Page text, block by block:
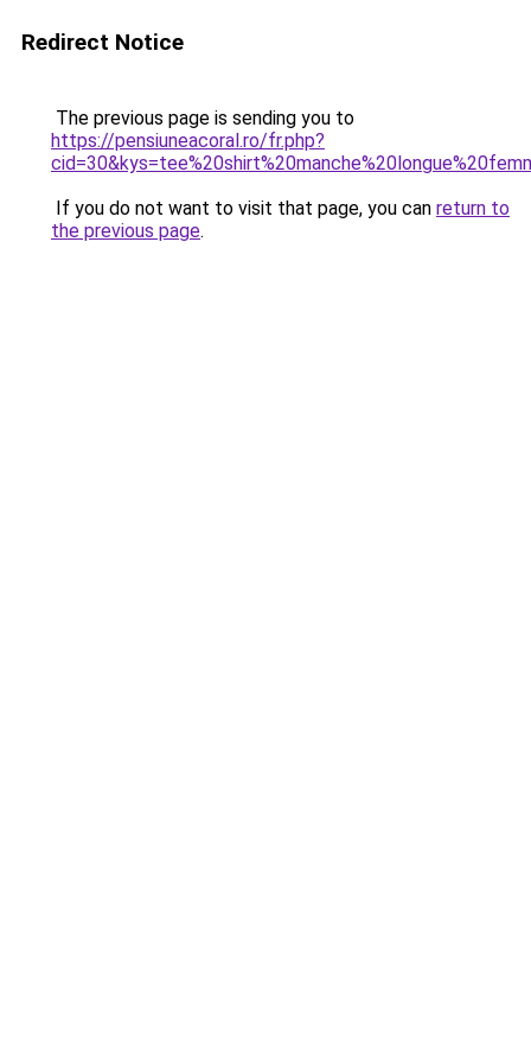
Redirect Notice
The previous page is sending you to
https://pensiuneacoral.ro/fr.php?
If you do not want to visit that page, you can return to
the previous page.